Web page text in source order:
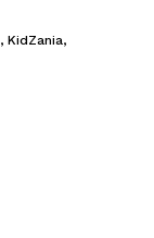
, KidZania,